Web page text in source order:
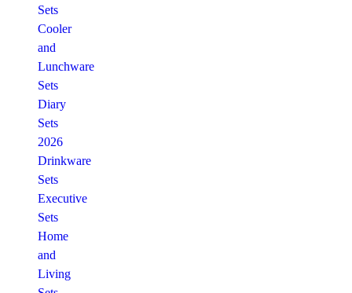
Sets
Cooler
and
Lunchware
Sets
Diary
Sets
2026
Drinkware
Sets
Executive
Sets
Home
and
Living